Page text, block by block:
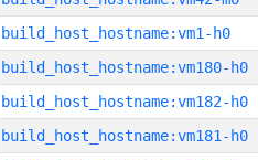
build_host_hostname:vm1-h0
build_host_hostname:vm180-h0
build_host_hostname:vm182-h0
build_host_hostname:vm181-h0